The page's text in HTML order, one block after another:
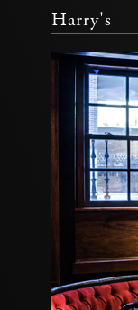
Harry's